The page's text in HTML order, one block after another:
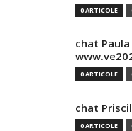
0 ARTICOLE
chat
0 ARTICOLE
chat
0 ARTICOLE